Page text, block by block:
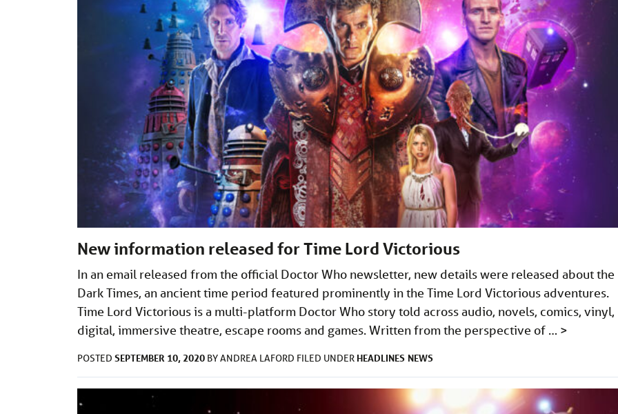
New information released for Time Lord Victorious
In an email released from the official Doctor Who newsletter, new details were released about the
Dark Times, an ancient time period featured prominently in the Time Lord Victorious adventures.
Time Lord Victorious is a multi-platform Doctor Who story told across audio, novels, comics, vinyl,
digital, immersive theatre, escape rooms and games. Written from the perspective of … >
POSTED SEPTEMBER 10, 2020 BYANDREA LAFORD FILED UNDER HEADLINES NEWS